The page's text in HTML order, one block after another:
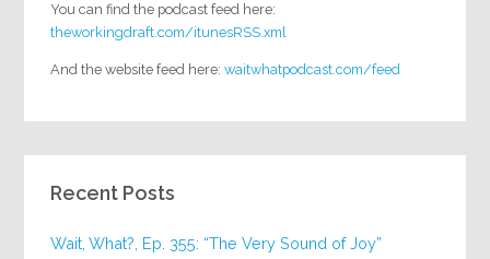
You can find the podcast feed here:
theworkingdraft.com/itunesRSS.xml
And the website feed here:waitwhatpodcast.com/feed
Recent Posts
Wait, What?, Ep. 355: “The Very Sound of Joy”